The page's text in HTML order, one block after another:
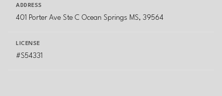
ADDRESS
401 Porter Ave Ste C Ocean Springs MS, 39564
LICENSE
#S54331